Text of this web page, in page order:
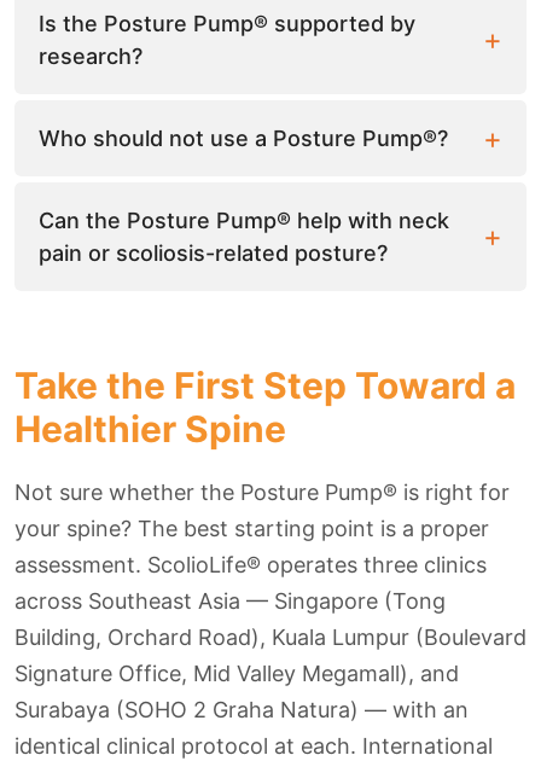
Is the Posture Pump® supported by
research?
Who should not use a Posture Pump®?
Can the Posture Pump® help with neck
pain or scoliosis-related posture?
Take the First Step Toward a
Healthier Spine
Not sure whether the Posture Pump® is right for
your spine? The best starting point is a proper
assessment. ScolioLife® operates three clinics
across Southeast Asia — Singapore (Tong
Building, Orchard Road), Kuala Lumpur (Boulevard
Signature Office, Mid Valley Megamall), and
Surabaya (SOHO 2 Graha Natura) — with an
identical clinical protocol at each. International